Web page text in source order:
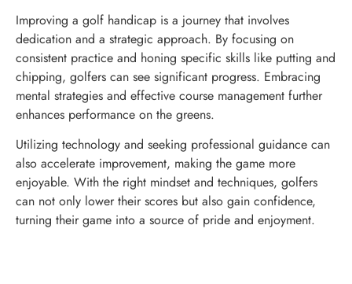
Improving a golf handicap is a journey that involves
dedication and a strategic approach. By focusing on
consistent practice and honing specific skills like putting and
chipping, golfers can see significant progress. Embracing
mental strategies and effective course management further
enhances performance on the greens.
Utilizing technology and seeking professional guidance can
also accelerate improvement, making the game more
enjoyable. With the right mindset and techniques, golfers
can not only lower their scores but also gain confidence,
turning their game into a source of pride and enjoyment.